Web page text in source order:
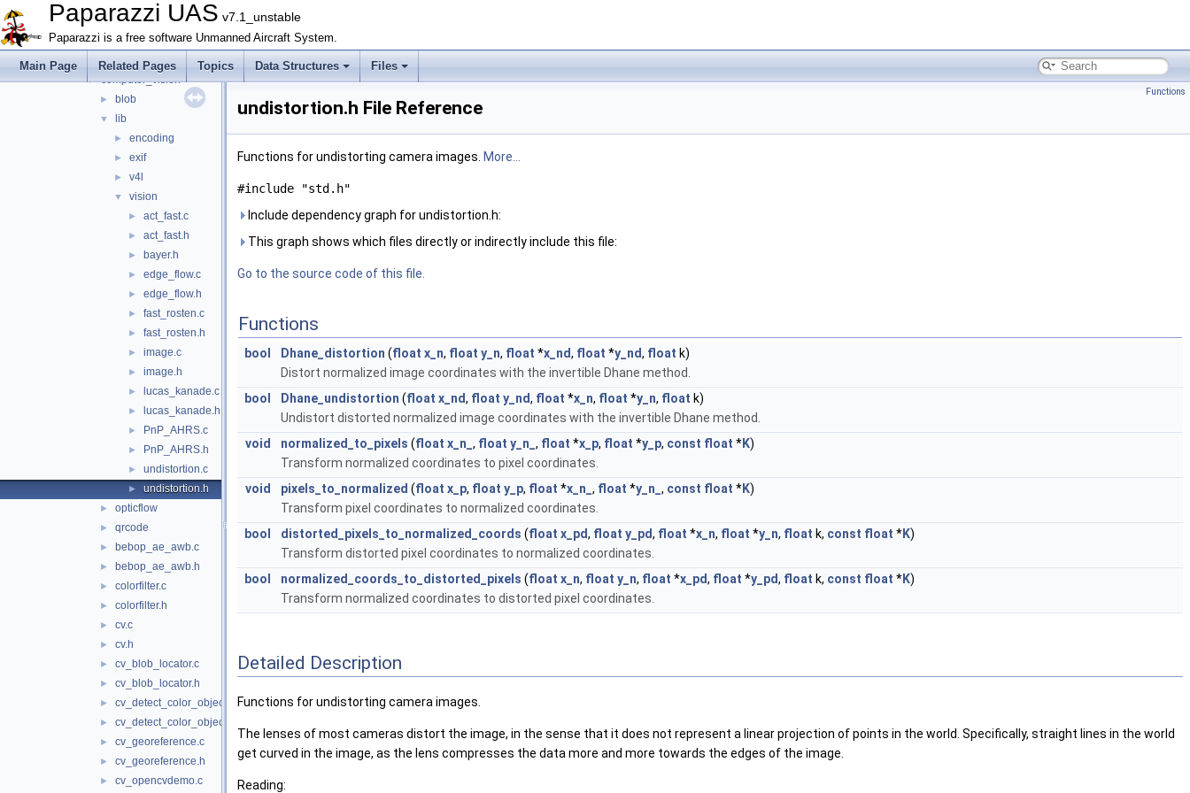
Paparazzi UAS v7.1_unstable
Paparazzi is a free software Unmanned Aircraft System.
Main Page Related Pages Topics Data Structures Files
► cartography
► checks
com
▼ computer_vision
► blob
▼ lib
► encoding
► exif
► v4l
▼ vision
► act_fast.c
► act_fast.h
► bayer.h
► edge_flow.c
► edge_flow.h
► fast_rosten.c
► fast_rosten.h
► image.c
► image.h
► lucas_kanade.c
► lucas_kanade.h
► PnP_AHRS.c
► PnP_AHRS.h
► undistortion.c
► undistortion.h
► opticflow
► qrcode
► bebop_ae_awb.c
► bebop_ae_awb.h
► colorfilter.c
► colorfilter.h
► cv.c
► cv.h
► cv_blob_locator.c
► cv_blob_locator.h
► cv_detect_color_object.c
► cv_detect_color_object.h
► cv_georeference.c
► cv_georeference.h
► cv_opencvdemo.c
Functions
undistortion.h File Reference
Functions for undistorting camera images. More...
#include "std.h"
Include dependency graph for undistortion.h:
This graph shows which files directly or indirectly include this file:
Go to the source code of this file.
Functions
bool Dhane_distortion (float x_n, float y_n, float *x_nd, float *y_nd, float k)
Distort normalized image coordinates with the invertible Dhane method.
bool
Dhane_undistortion (float x_nd, float y_nd, float *x_n, float *y_n, float k)
Undistort distorted normalized image coordinates with the invertible Dhane method.
void
normalized_to_pixels (float x_n_ , float y_n_ , float *x_p, float *y_p, const float *K)
Transform normalized coordinates to pixel coordinates.
void
pixels_to_normalized (float x_p, float y_p, float *x_n_ , float *y_n_ , const float *K)
Transform pixel coordinates to normalized coordinates.
bool
distorted_pixels_to_normalized_coords (float x_pd, float y_pd, float *x_n, float *y_n, float k, const float *K)
Transform distorted pixel coordinates to normalized coordinates.
bool
normalized_coords_to_distorted_pixels (float x_n, float y_n, float *x_pd, float *y_pd, float k, const float *K)
Transform normalized coordinates to distorted pixel coordinates.
Detailed Description
Functions for undistorting camera images.
The lenses of most cameras distort the image, in the sense that it does not represent a linear projection of points in the world. Specifically, straight lines in the world
get curved in the image, as the lens compresses the data more and more towards the edges of the image.
Reading: